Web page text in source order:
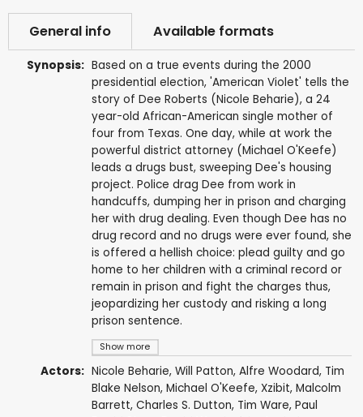
General info Available formats
Synopsis:
Show more
Based on a true events during the 2000
presidential election, 'American Violet' tells the
story of Dee Roberts (Nicole Beharie), a 24
year-old African-American single mother of
four from Texas. One day, while at work the
powerful district attorney (Michael O'Keefe)
leads a drugs bust, sweeping Dee's housing
project. Police drag Dee from work in
handcuffs, dumping her in prison and charging
her with drug dealing. Even though Dee has no
drug record and no drugs were ever found, she
is offered a hellish choice: plead guilty and go
home to her children with a criminal record or
remain in prison and fight the charges thus,
jeopardizing her custody and risking a long
prison sentence.
Actors: Nicole Beharie, Will Patton, Alfre Woodard, Tim
Blake Nelson, Michael O'Keefe, Xzibit, Malcolm
Barrett, Charles S. Dutton, Tim Ware, Paul